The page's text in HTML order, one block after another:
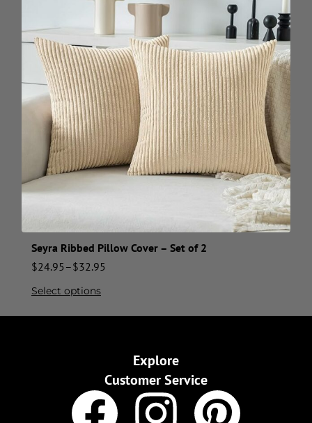
Seyra Ribbed Pillow Cover – Set of 2
$24.95 –$32.95
Select options
Explore
Customer Service